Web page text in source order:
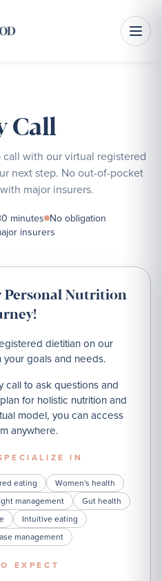
Call
with our virtual registered
next step. No out-of-pocket
major insurers.
minutes No obligation
insurers
Personal Nutrition
dietitian on our
goals and needs.
call to ask questions and
for holistic nutrition and
model, you can access
anywhere.
IN
eating
Women's health
management
Gut health
Intuitive eating
management
EXPECT